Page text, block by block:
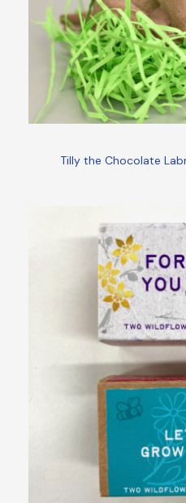
Tilly the Chocolate